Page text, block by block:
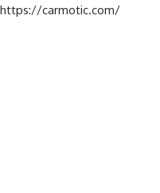
https://carmotic.com/